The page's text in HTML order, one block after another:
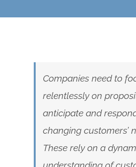
Companies need to
relentlessly on
anticipate and
changing customers’
These rely on a